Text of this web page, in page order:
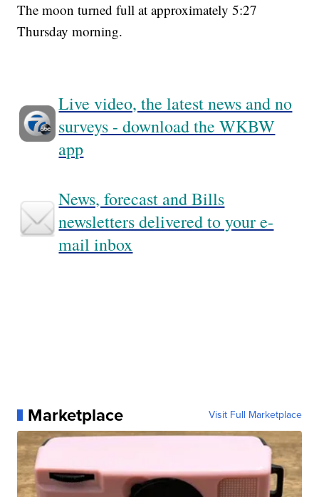
The moon turned full at approximately 5:27
Thursday morning.
Live video, the latest news and no
surveys - download the WKBW
app
News, forecast and Bills
newsletters delivered to your e-
mail inbox
Marketplace Visit Full Marketplace